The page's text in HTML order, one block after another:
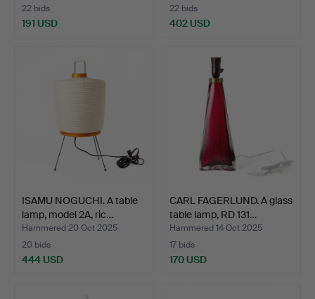
22 bids
191 USD
22 bids
402 USD
ISAMU NOGUCHI. A table
lamp, model 2A, ric…
Hammered 20 Oct 2025
20 bids
444 USD
CARL FAGERLUND. A glass
table lamp, RD 131…
Hammered 14 Oct 2025
17 bids
170 USD